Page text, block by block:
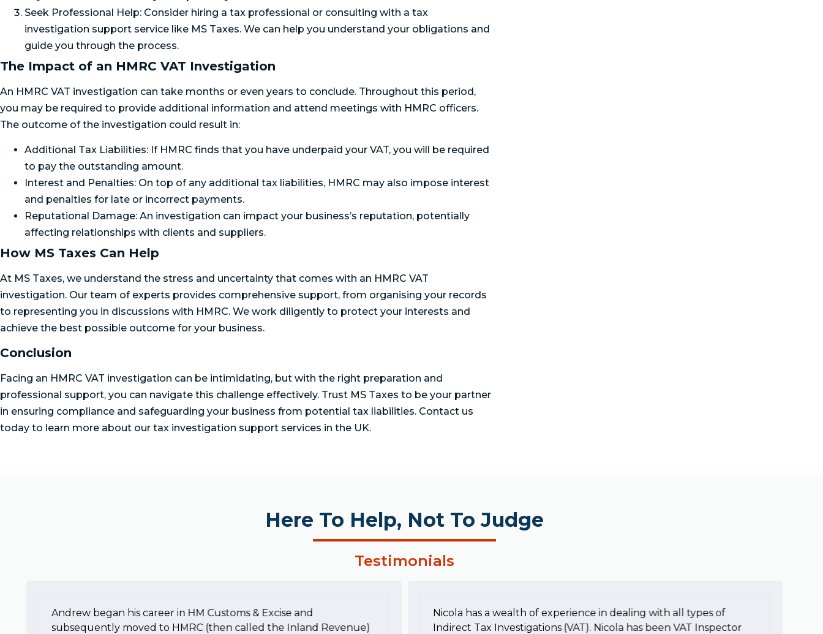
Seek Professional Help: Consider hiring a tax professional or consulting with a tax
investigation support service like MS Taxes. We can help you understand your obligations and
guide you through the process.
The Impact of an HMRC VAT Investigation
An HMRC VAT investigation can take months or even years to conclude. Throughout this period,
you may be required to provide additional information and attend meetings with HMRC officers.
The outcome of the investigation could result in:
Additional Tax Liabilities: If HMRC finds that you have underpaid your VAT, you will be required
to pay the outstanding amount.
Interest and Penalties: On top of any additional tax liabilities, HMRC may also impose interest
and penalties for late or incorrect payments.
Reputational Damage: An investigation can impact your business’s reputation, potentially
affecting relationships with clients and suppliers.
How MS Taxes Can Help
At MS Taxes, we understand the stress and uncertainty that comes with an HMRC VAT
investigation. Our team of experts provides comprehensive support, from organising your records
to representing you in discussions with HMRC. We work diligently to protect your interests and
achieve the best possible outcome for your business.
Conclusion
Facing an HMRC VAT investigation can be intimidating, but with the right preparation and
professional support, you can navigate this challenge effectively. Trust MS Taxes to be your partner
in ensuring compliance and safeguarding your business from potential tax liabilities. Contact us
today to learn more about our tax investigation support services in the UK.
Here To Help, Not To Judge
Testimonials
Andrew began his career in HM Customs & Excise and
subsequently moved to HMRC (then called the Inland Revenue)
Nicola has a wealth of experience in dealing with all types of
Indirect Tax Investigations (VAT). Nicola has been VAT Inspector